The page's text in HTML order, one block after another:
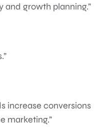
growth planning.”
increase conversions
marketing.”